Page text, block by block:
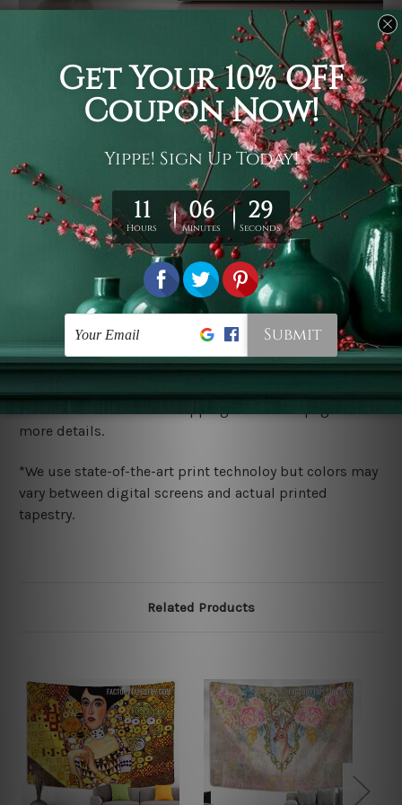
It's a versatile piece of printed art on fabric which can
be used as follows: backdrop, mural, wall hanging
tapestry, bed sheet, bed linen, runner, floor covering,
shag, beach throw, picnic rug, yoga mat, blanket,
tablecloth, sofa cover, home art decor, storage cover,
garden carpet, wrapper, art piece, home office room
walls, bedroom etc.
You are best to clean your tapestry cold machine gentle
ry it in a shade, out of direct sunlight.
Medium
warm iron only, if required. Don't bleach or use dryer.
Shipping
more details.
*We use state-of-the-art print technoloy but colors may
vary between digital screens and actual printed
tapestry.
Related Products